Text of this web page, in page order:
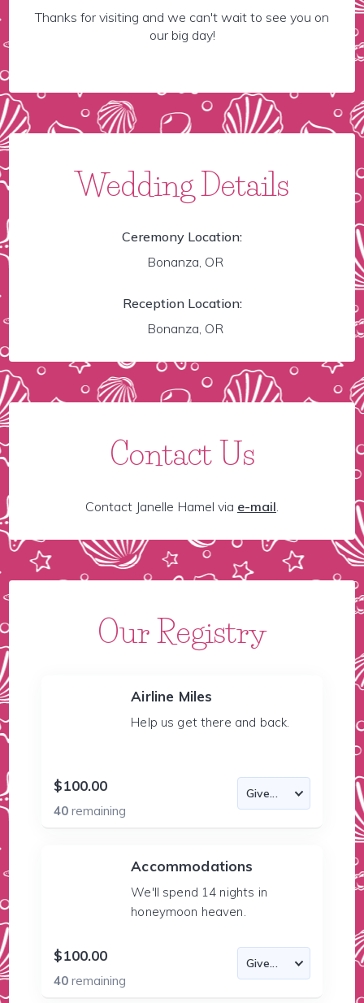
Thanks for visiting and we can't wait to see you on
our big day!
Wedding Details
Ceremony Location:
Bonanza, OR
Reception Location:
Bonanza, OR
Contact Us
Contact Janelle Hamel via e-mail.
Our Registry
Airline Miles
Help us get there and back.
$100.00
40remaining
Accommodations
We'll spend 14 nights in
honeymoon heaven.
$100.00
40remaining